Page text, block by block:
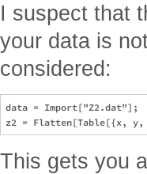
I suspect that
your data is
considered:
data = Import["Z2.dat"];
This gets you